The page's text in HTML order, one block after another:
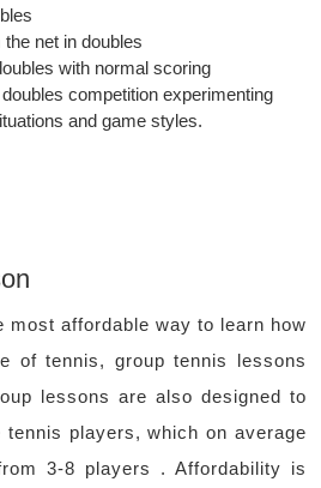
net in doubles
with normal scoring
competition experimenting
and game styles.
most affordable way to learn how
of tennis, group tennis lessons
lessons are also designed to
tennis players, which on average
3-8 players . Affordability is